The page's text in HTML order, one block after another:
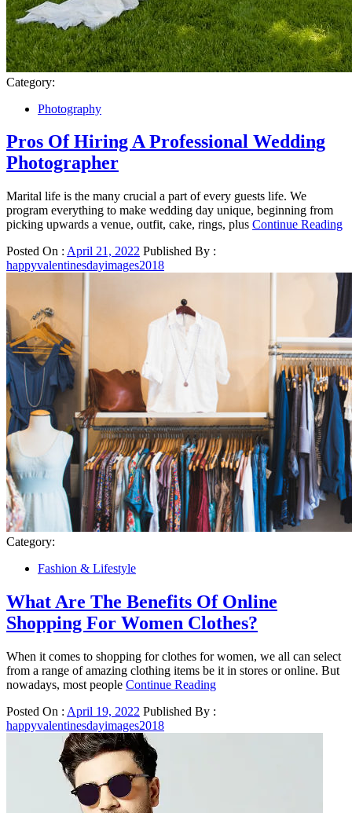
Category:
Photography
Pros Of Hiring A Professional Wedding
Photographer
Marital life is the many crucial a part of every guests life. We
program everything to make wedding day unique, beginning from
picking upwards a venue, outfit, cake, rings, plus Continue Reading
Posted On : April 21, 2022 Published By :
happyvalentinesdayimages2018
Category:
Fashion & Lifestyle
What Are The Benefits Of Online
Shopping For Women Clothes?
When it comes to shopping for clothes for women, we all can select
from a range of amazing clothing items be it in stores or online. But
nowadays, most people Continue Reading
Posted On : April 19, 2022 Published By :
happyvalentinesdayimages2018